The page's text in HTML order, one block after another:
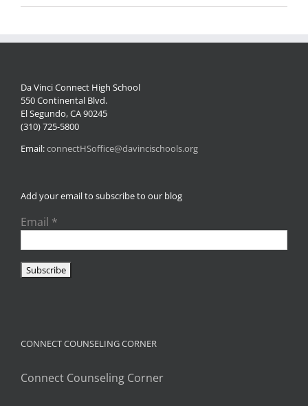
Da Vinci Connect High School
550 Continental Blvd.
El Segundo, CA 90245
(310) 725-5800
Email:connectHSoffice@davincischools.org
Add your email to subscribe to our blog
Email *
CONNECT COUNSELING CORNER
Connect Counseling Corner